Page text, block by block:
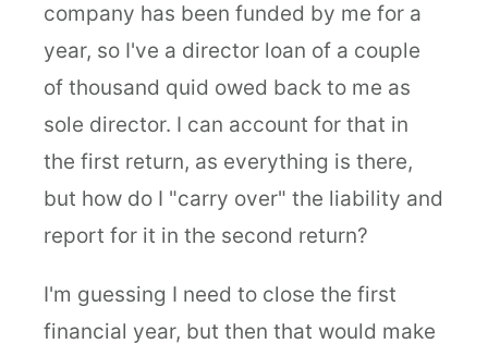
company has been funded by me for a
year, so I've a director loan of a couple
of thousand quid owed back to me as
sole director. I can account for that in
the first return, as everything is there,
but how do I "carry over" the liability and
report for it in the second return?
I'm guessing I need to close the first
financial year, but then that would make